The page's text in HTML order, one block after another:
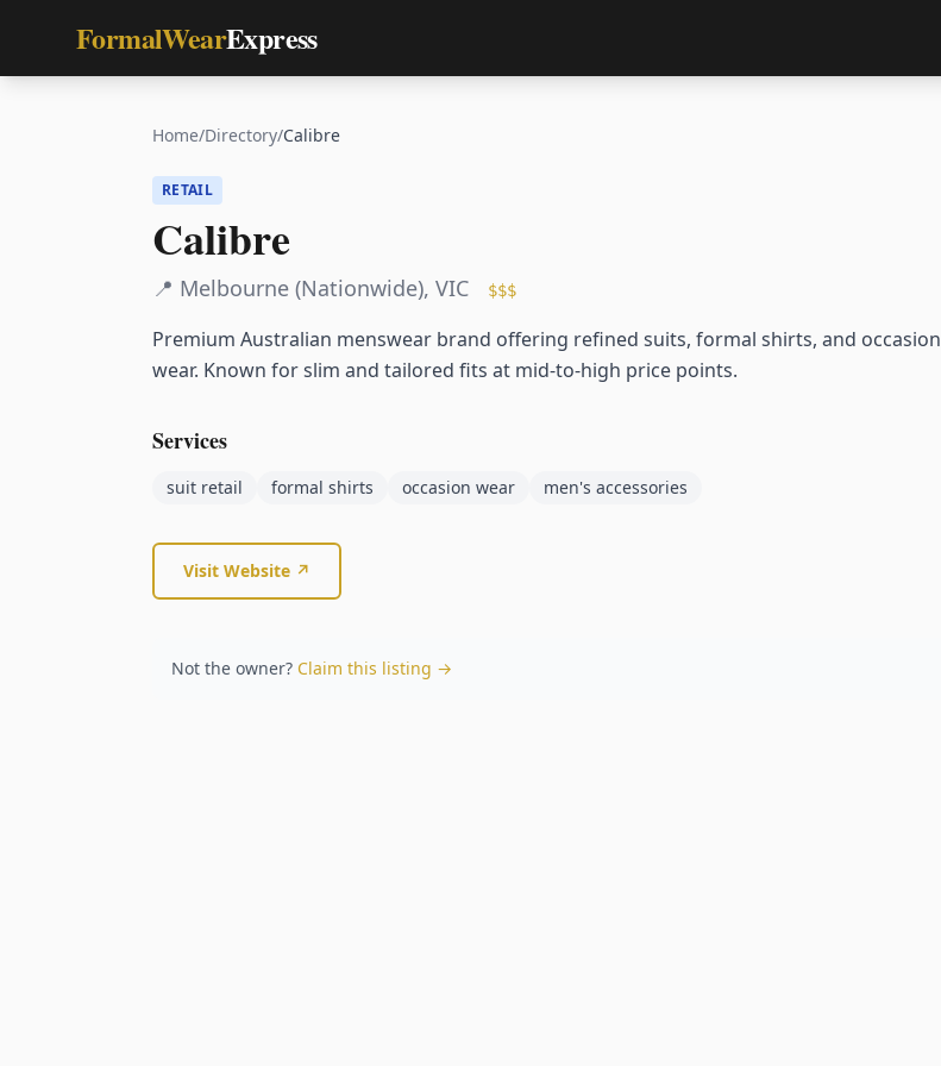
FormalWearExpress
Home/Directory/Calibre
RETAIL
Calibre
📍 Melbourne (Nationwide), VIC $$$
Premium Australian menswear brand offering refined suits, formal shirts, and occasion
wear. Known for slim and tailored fits at mid-to-high price points.
Services
suit retail formal shirts occasion wear men's accessories
Visit Website ↗
Not the owner? Claim this listing →